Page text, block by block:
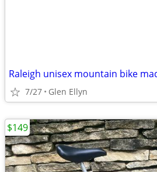
7/27 Glen Ellyn
$149